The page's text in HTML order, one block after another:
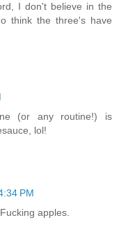
I don't believe in the
think the three's have
(or any routine!) is
lol!
PM
apples.